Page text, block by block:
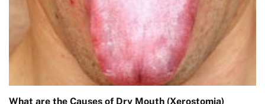
What are the Causes of Dry Mouth (Xerostomia)